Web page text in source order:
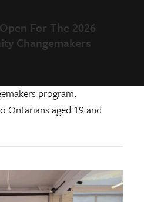
For The 2026
Changemakers
program.
Ontarians aged 19 and